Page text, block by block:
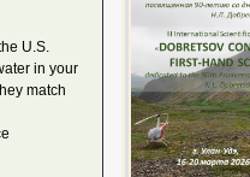
U.S.
in your
match